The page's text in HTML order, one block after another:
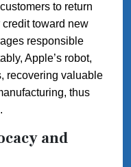
to return
toward new
responsible
Apple’s robot,
recovering valuable
thus
and